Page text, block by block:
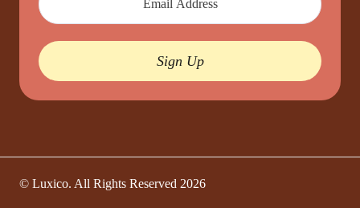
Sign Up
© Luxico. All Rights Reserved 2026